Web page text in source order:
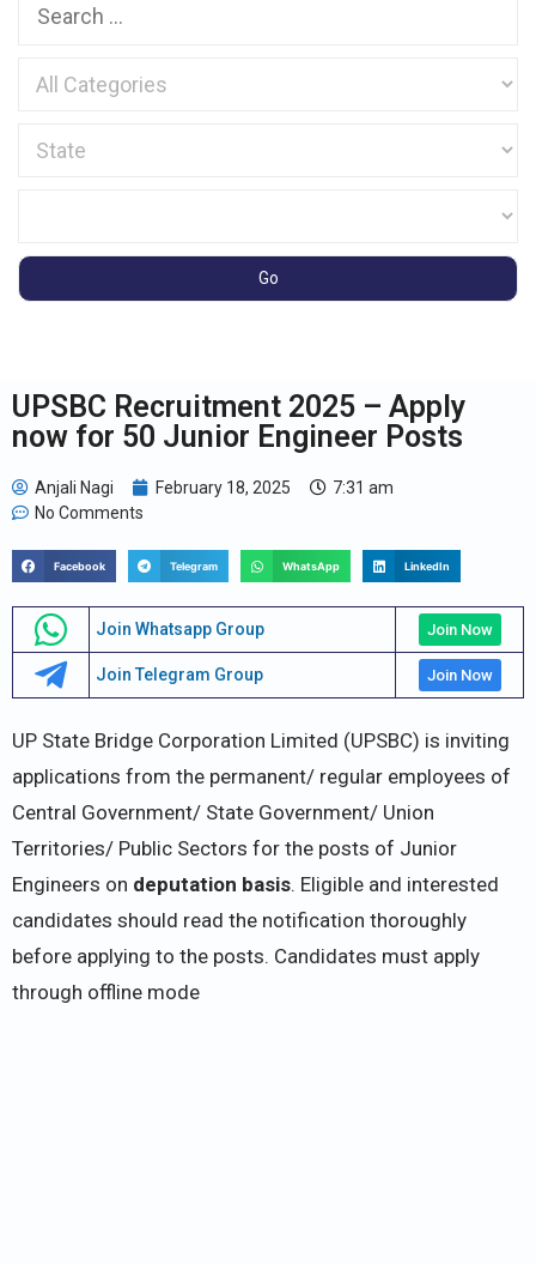
UPSBC Recruitment 2025 – Apply
now for 50 Junior Engineer Posts
Anjali Nagi February 18, 2025
7:31 am
No Comments
Facebook Telegram WhatsApp LinkedIn
Join Whatsapp Group Join Now
Join Telegram Group Join Now
UP State Bridge Corporation Limited (UPSBC) is inviting
applications from the permanent/ regular employees of
Central Government/ State Government/ Union
Territories/ Public Sectors for the posts of Junior
Engineers on deputation basis. Eligible and interested
candidates should read the notification thoroughly
before applying to the posts. Candidates must apply
through offline mode